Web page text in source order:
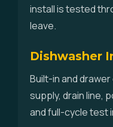
install is tested
leave.
Dishwasher
Built-in and
supply, drain line,
and full-cycle test